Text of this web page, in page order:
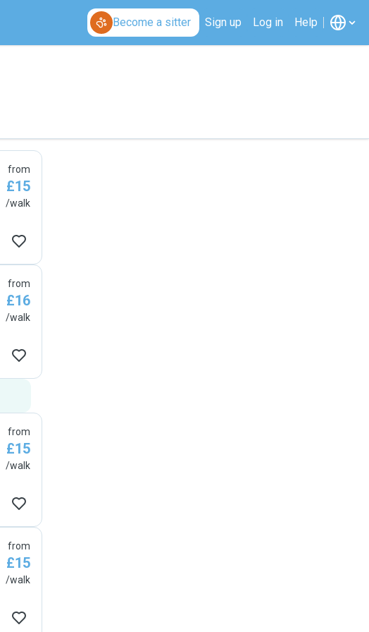
Become a sitter Sign up Log in Help
from
£15
/walk
from
£16
/walk
from
£15
/walk
from
£15
/walk